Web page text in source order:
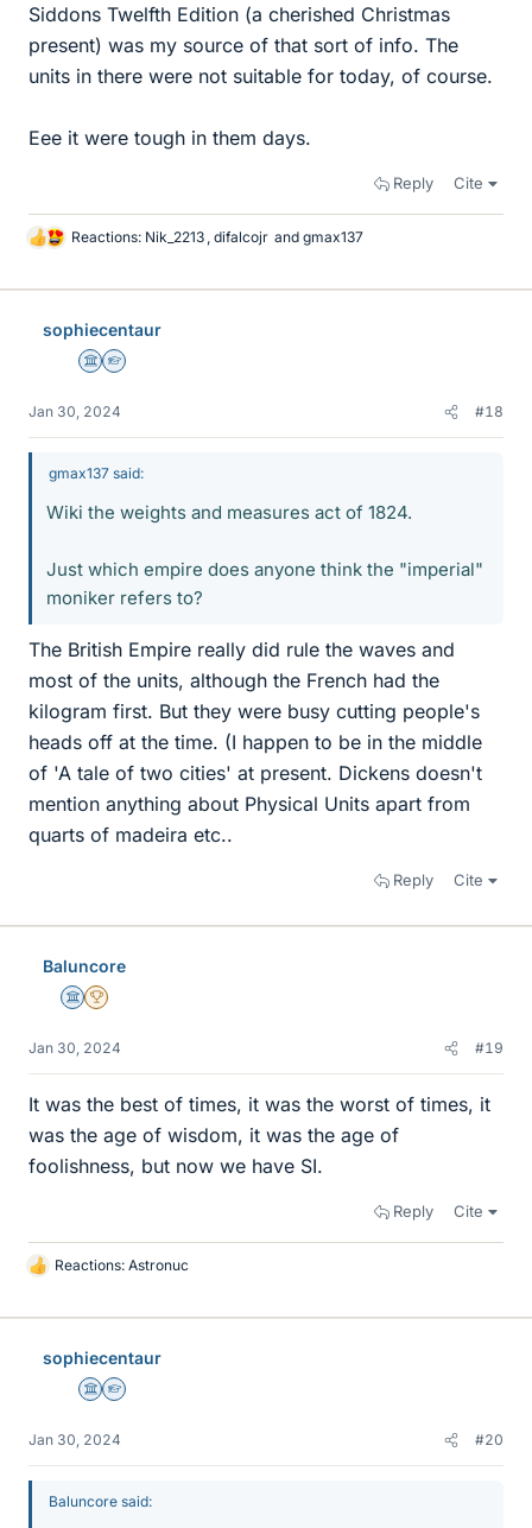
Siddons Twelfth Edition (a cherished Christmas
present) was my source of that sort of info. The
units in there were not suitable for today, of course.
Eee it were tough in them days.
Reply Cite
L
k
Reactions: Nik_2213 , difalcojr and gmax137
sophiecentaur
Science Advisor
Homework Helper
Jan 30, 2024 #18
gmax137 said:
Wiki the weights and measures act of 1824.
Just which empire does anyone think the "imperial"
moniker refers to?
The British Empire really did rule the waves and
most of the units, although the French had the
kilogram first. But they were busy cutting people's
heads off at the time. (I happen to be in the middle
of 'A tale of two cities' at present. Dickens doesn't
mention anything about Physical Units apart from
quarts of madeira etc..
Reply Cite
Baluncore
Science Advisor
2025 Award
Jan 30, 2024 #19
It was the best of times, it was the worst of times, it
was the age of wisdom, it was the age of
foolishness, but now we have SI.
Reply Cite
L
k
Reactions: Astronuc
sophiecentaur
Science Advisor
Homework Helper
Jan 30, 2024 #20
Baluncore said: